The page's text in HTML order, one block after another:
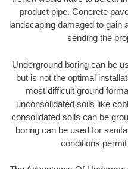
product pipe. Concrete
landscaping damaged to gain
sending the
Underground boring can be
but is not the optimal
most difficult ground
unconsolidated soils like
consolidated soils can be
boring can be used for
conditions